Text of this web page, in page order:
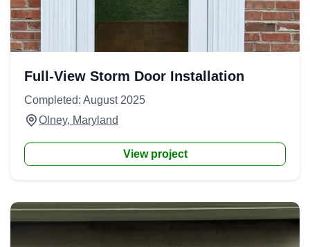
Full-View Storm Door Installation
Completed: August 2025
Olney, Maryland
View project